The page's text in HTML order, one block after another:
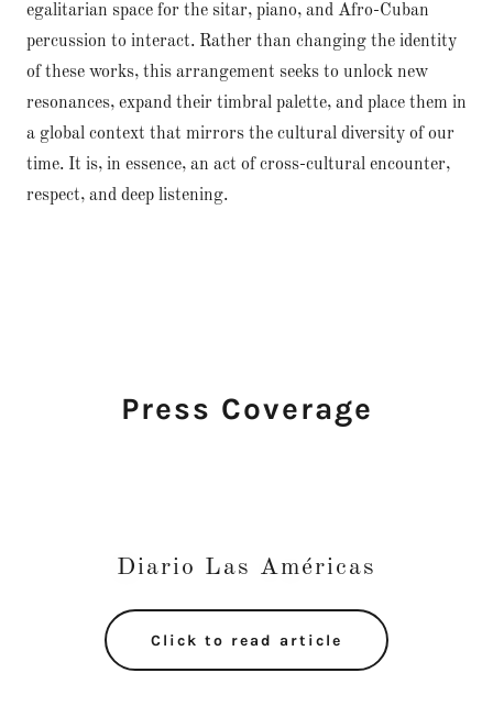
egalitarian space for the sitar, piano, and Afro-Cuban
percussion to interact. Rather than changing the identity
of these works, this arrangement seeks to unlock new
resonances, expand their timbral palette, and place them in
a global context that mirrors the cultural diversity of our
time. It is, in essence, an act of cross-cultural encounter,
respect, and deep listening.
Press Coverage
Diario Las Américas
Click to read article